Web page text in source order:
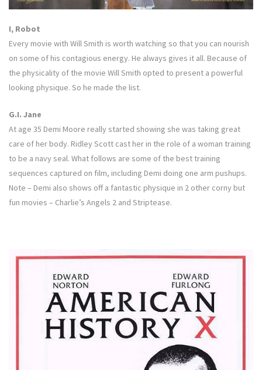
I, Robot
Every movie with Will Smith is worth watching so that you can nourish
on some of his contagious energy. He always gives it all. Because of
the physicality of the movie Will Smith opted to present a powerful
looking physique. So he made the list.
G.I. Jane
At age 35 Demi Moore really started showing she was taking great
care of her body. Ridley Scott cast her in the role of a woman training
to be a navy seal. What follows are some of the best training
sequences captured on film, including Demi doing one arm pushups.
Note – Demi also shows off a fantastic physique in 2 other corny but
fun movies – Charlie’s Angels 2 and Striptease.